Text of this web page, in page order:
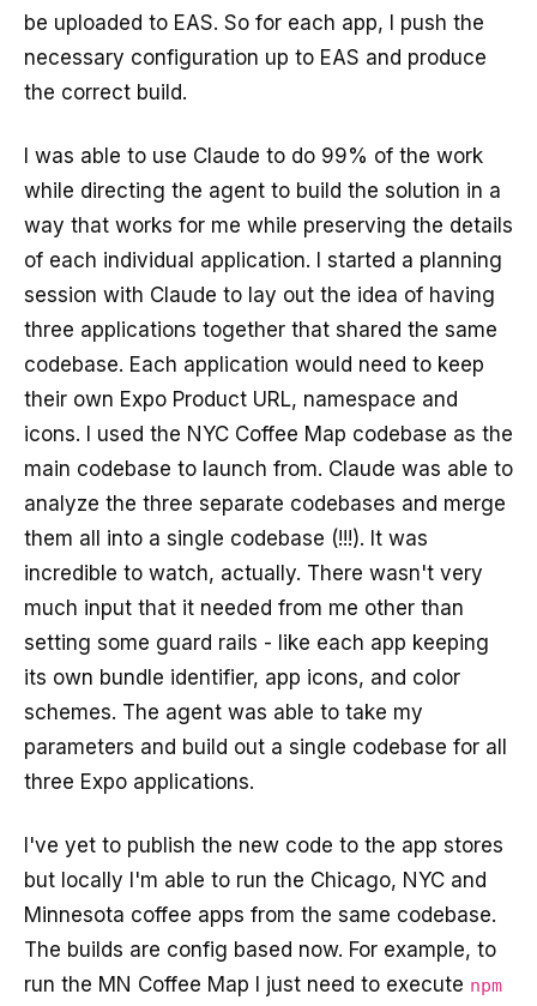
be uploaded to EAS. So for each app, I push the
necessary configuration up to EAS and produce
the correct build.
I was able to use Claude to do 99% of the work
while directing the agent to build the solution in a
way that works for me while preserving the details
of each individual application. I started a planning
session with Claude to lay out the idea of having
three applications together that shared the same
codebase. Each application would need to keep
their own Expo Product URL, namespace and
icons. I used the NYC Coffee Map codebase as the
main codebase to launch from. Claude was able to
analyze the three separate codebases and merge
them all into a single codebase (!!!). It was
incredible to watch, actually. There wasn't very
much input that it needed from me other than
setting some guard rails - like each app keeping
its own bundle identifier, app icons, and color
schemes. The agent was able to take my
parameters and build out a single codebase for all
three Expo applications.
I've yet to publish the new code to the app stores
but locally I'm able to run the Chicago, NYC and
Minnesota coffee apps from the same codebase.
The builds are config based now. For example, to
run the MN Coffee Map I just need to execute npm